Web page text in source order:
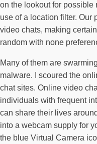
on the lookout for possible
use of a location filter. Our
video chats, making
random with none
Many of them are
malware. I scoured the
chat sites. Online video
individuals with frequent
can share their lives
into a webcam supply for
the blue Virtual Camera